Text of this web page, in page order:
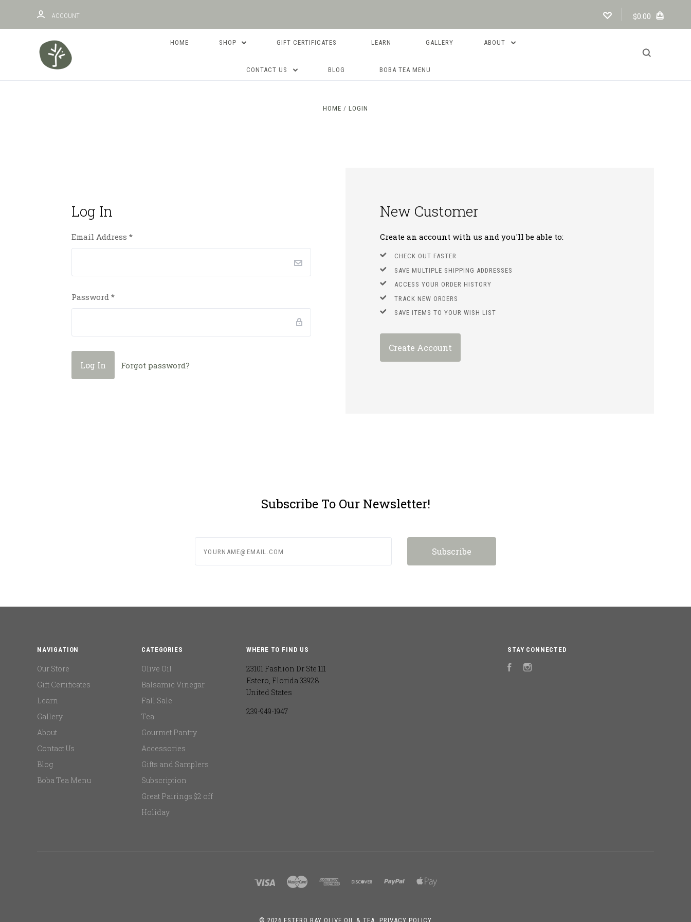
ACCOUNT $0.00
HOME SHOP GIFT CERTIFICATES LEARN GALLERY ABOUT
CONTACT US BLOG BOBA TEA MENU
HOME LOGIN
Log In
Email Address*
Password*
Forgot password?
New Customer
Create an account with us and you'll be able to:
CHECK OUT FASTER
SAVE MULTIPLE SHIPPING ADDRESSES
ACCESS YOUR ORDER HISTORY
TRACK NEW ORDERS
SAVE ITEMS TO YOUR WISH LIST
Create Account
Subscribe To Our Newsletter!
NAVIGATION
Our Store
Gift Certificates
Learn
Gallery
About
Contact Us
Blog
Boba Tea Menu
CATEGORIES
Olive Oil
Balsamic Vinegar
Fall Sale
Tea
Gourmet Pantry
Accessories
Gifts and Samplers
Subscription
Great Pairings $2 off
Holiday
WHERE TO FIND US
23101 Fashion Dr Ste 111
Estero, Florida 33928
United States
239-949-1947
STAY CONNECTED
FacebookInstagram
©2026 ESTERO BAY OLIVE OIL & TEA. PRIVACY POLICY